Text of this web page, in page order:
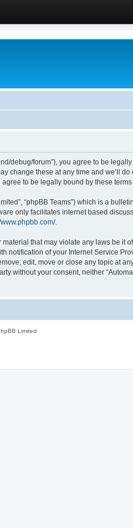
debug/forum”), you agree to be
change these at any time and we’ll
to be legally bound by these
“phpBB Teams”) which is a
only facilitates internet based
www.phpbb.com/.
that may violate any laws be it
notification of your Internet Service
edit, move or close any topic at
without your consent, neither
Limited